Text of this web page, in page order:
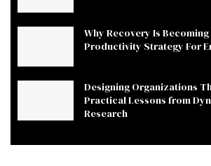
Why Recovery Is
Productivity Strategy For
Designing Organizations
Practical Lessons from
Research